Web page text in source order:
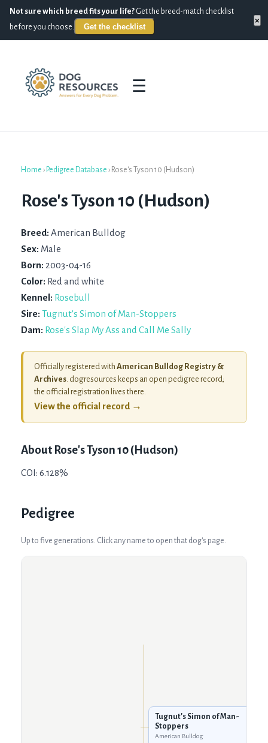
Not sure which breed fits your life? Get the breed-match checklist
before you choose.
Get the checklist
×
☰
Home › Pedigree Database › Rose's Tyson 10 (Hudson)
Rose's Tyson 10 (Hudson)
Breed: American Bulldog
Sex: Male
Born: 2003-04-16
Color: Red and white
Kennel: Rosebull
Sire: Tugnut's Simon of Man-Stoppers
Dam: Rose's Slap My Ass and Call Me Sally
Officially registered with American Bulldog Registry &
Archives. dogresources keeps an open pedigree record;
the official registration lives there.
View the official record →
About Rose's Tyson 10 (Hudson)
COI: 6.128%
Pedigree
Up to five generations. Click any name to open that dog's page.
Tugnut's Simon of Man-
Stoppers
American Bulldog